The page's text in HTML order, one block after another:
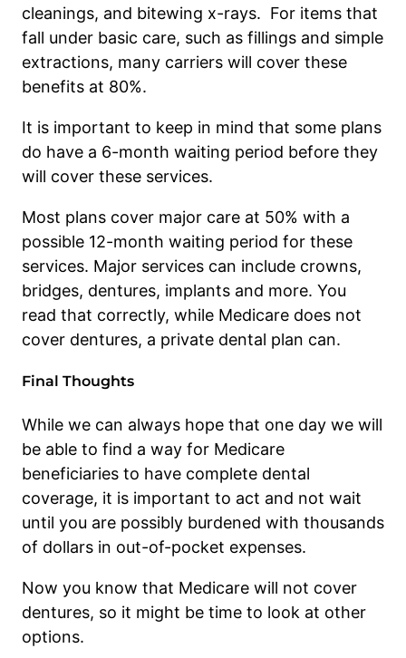
cleanings, and bitewing x-rays. For items that
fall under basic care, such as fillings and simple
extractions, many carriers will cover these
benefits at 80%.
It is important to keep in mind that some plans
do have a 6-month waiting period before they
will cover these services.
Most plans cover major care at 50% with a
possible 12-month waiting period for these
services. Major services can include crowns,
bridges, dentures, implants and more. You
read that correctly, while Medicare does not
cover dentures, a private dental plan can.
Final Thoughts
While we can always hope that one day we will
be able to find a way for Medicare
beneficiaries to have complete dental
coverage, it is important to act and not wait
until you are possibly burdened with thousands
of dollars in out-of-pocket expenses.
Now you know that Medicare will not cover
dentures, so it might be time to look at other
options.